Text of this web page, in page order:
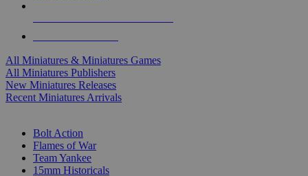
All Miniatures & Miniatures Games
All Miniatures Publishers
New Miniatures Releases
Recent Miniatures Arrivals
Bolt Action
Flames of War
Team Yankee
15mm Historicals